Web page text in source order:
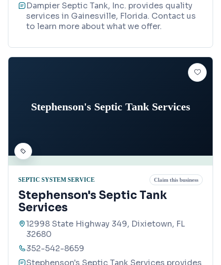
Dampier Septic Tank, Inc. provides quality
services in Gainesville, Florida. Contact us
to learn more about what we offer.
Stephenson's Septic Tank Services
SEPTIC SYSTEM SERVICE Claim this business
Stephenson's Septic Tank
Services
12998 State Highway 349, Dixietown, FL
32680
352-542-8659